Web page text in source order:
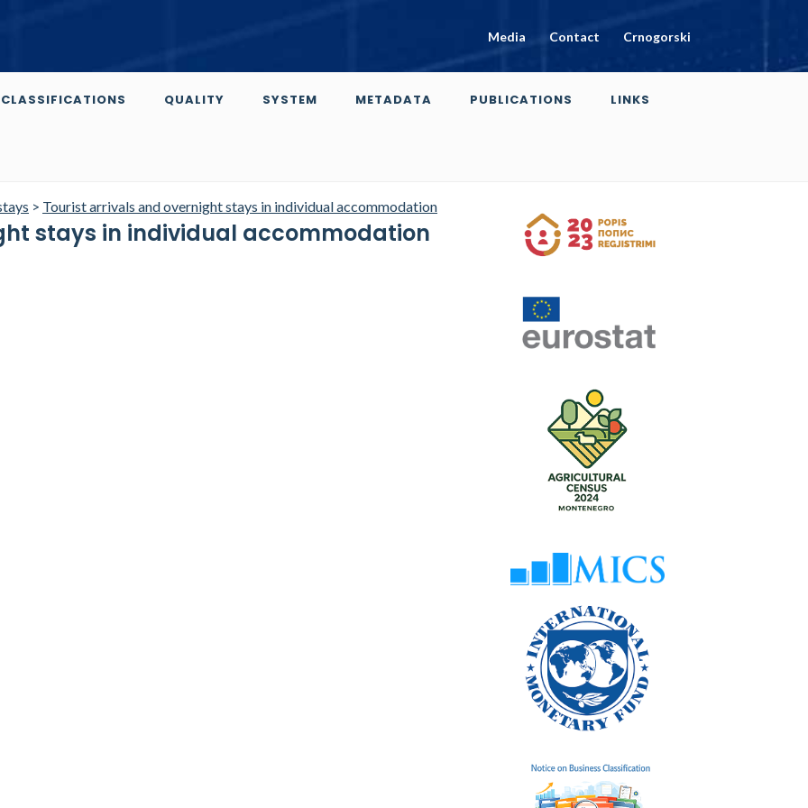
Media Contact Crnogorski
CLASSIFICATIONS QUALITY SYSTEM METADATA PUBLICATIONS LINKS
> Tourist arrivals and overnight stays in individual accommodation
stays in individual accommodation